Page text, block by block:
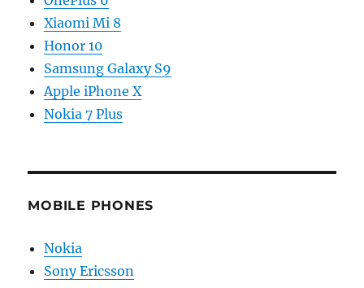
Xiaomi Mi 8
Honor 10
Samsung Galaxy S9
Apple iPhone X
Nokia 7 Plus
MOBILE PHONES
Nokia
Sony Ericsson